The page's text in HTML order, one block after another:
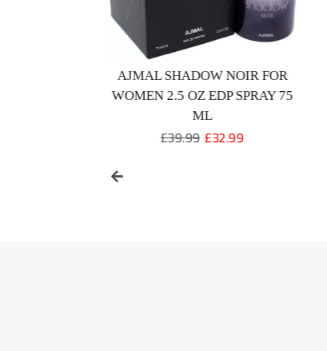
AJMAL SHADOW NOIR FOR
WOMEN 2.5 OZ EDP SPRAY 75
ML
Regular
£39.99 Sale
£32.99